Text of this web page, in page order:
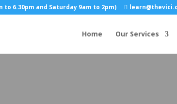
to 6.30pm and Saturday 9am to 2pm)
Home Our Services